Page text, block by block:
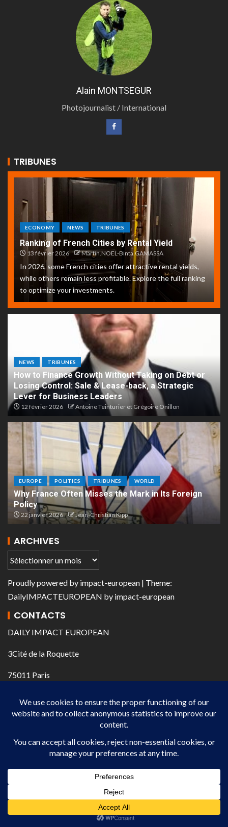
Alain MONTSEGUR
Photojournalist / International
TRIBUNES
ECONOMY NEWS TRIBUNES
Ranking of French Cities by Rental Yield
13 février 2026 Martin.NOEL-Binta.GAMASSA
In 2026, some French cities offer attractive rental yields,
while others remain less profitable. Explore the full ranking
to optimize your investments.
NEWS TRIBUNES
How to Finance Growth Without Taking on Debt or
Losing Control: Sale & Lease-back, a Strategic
Lever for Business Leaders
12 février 2026 Antoine Teinturier et Grégoire Onillon
EUROPE POLITICS TRIBUNES WORLD
Why France Often Misses the Mark in Its Foreign
Policy
22 janvier 2026 Jean-Christian Kipp
ARCHIVES
Proudly powered by impact-european | Theme:
DailyIMPACTEUROPEAN by impact-european
CONTACTS
DAILY IMPACT EUROPEAN
3Cité de la Roquette
75011 Paris
+33 609 450 539
+33 635 793 329
IMPACT EUROPEAN DAILY